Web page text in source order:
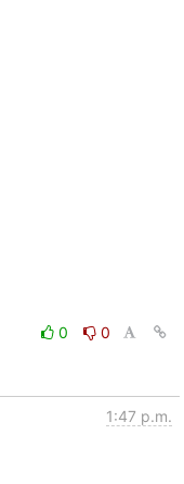
0 0
1:47 p.m.